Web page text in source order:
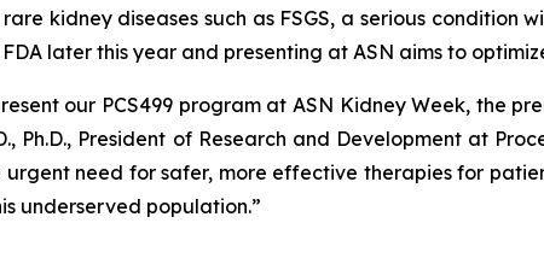
kidney diseases such as FSGS, a serious
later this year and presenting at ASN aims to
our PCS499 program at ASN Kidney Week, the
Ph.D., President of Research and Development at
need for safer, more effective therapies for
underserved population.”